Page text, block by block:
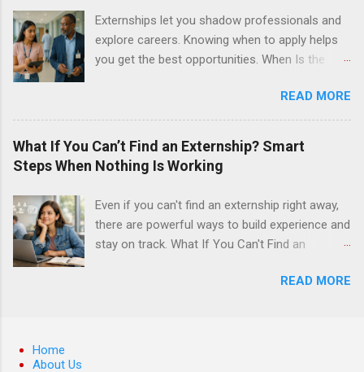
local anesthesia and perform dental surgery of
the teeth, soft tissue, and the jawbone, such as
teeth extraction.
Externships let you shadow professionals and
explore careers. Knowing when to apply helps
you get the best opportunities. When Is the
If you’re trying to figure out the best time to
apply for externships , you’re already ahead of
many students. Externships are shorter, usually
unpaid, career exploration experiences where
you shadow professionals, observe daily work,
fields like healthcare, law, education, and
business. Because externships are often less
formal than internships, it can be confusing to
know when and how to apply. Should you start
READ MORE
What If You Can’t Find an Externship? Smart
Steps When Nothing Is Working
Even if you can't find an externship right away,
there are powerful ways to build experience and
stay on track. What If You Can't Find an
Working If you feel like you just can't find an
READ MORE
Home
About Us